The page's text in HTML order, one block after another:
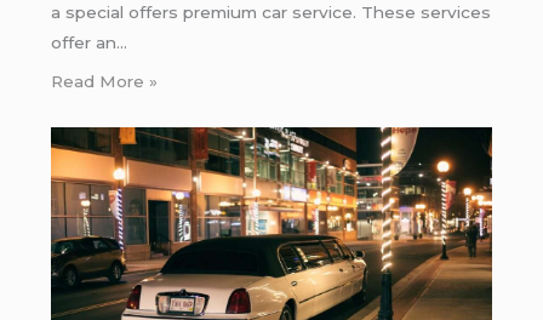
a special offers premium car service. These services
offer an…
Read More »